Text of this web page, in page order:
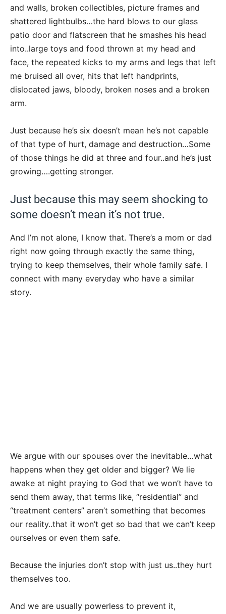
and walls, broken collectibles, picture frames and
shattered lightbulbs…the hard blows to our glass
patio door and flatscreen that he smashes his head
into..large toys and food thrown at my head and
face, the repeated kicks to my arms and legs that left
me bruised all over, hits that left handprints,
dislocated jaws, bloody, broken noses and a broken
arm.
Just because he’s six doesn’t mean he’s not capable
of that type of hurt, damage and destruction…Some
of those things he did at three and four..and he’s just
growing….getting stronger.
Just because this may seem shocking to
some doesn’t mean it’s not true.
And I’m not alone, I know that. There’s a mom or dad
right now going through exactly the same thing,
trying to keep themselves, their whole family safe. I
connect with many everyday who have a similar
story.
We argue with our spouses over the inevitable…what
happens when they get older and bigger? We lie
awake at night praying to God that we won’t have to
send them away, that terms like, “residential” and
“treatment centers” aren’t something that becomes
our reality..that it won’t get so bad that we can’t keep
ourselves or even them safe.
Because the injuries don’t stop with just us..they hurt
themselves too.
And we are usually powerless to prevent it,